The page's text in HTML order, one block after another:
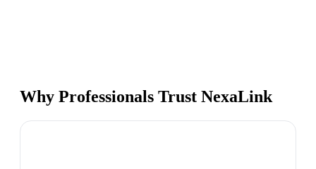
Why Professionals Trust NexaLink